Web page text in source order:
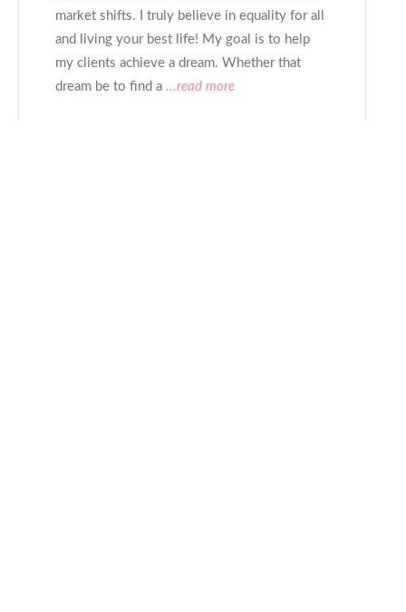
market shifts. I truly believe in equality for all
and living your best life! My goal is to help
my clients achieve a dream. Whether that
dream be to find a ...read more